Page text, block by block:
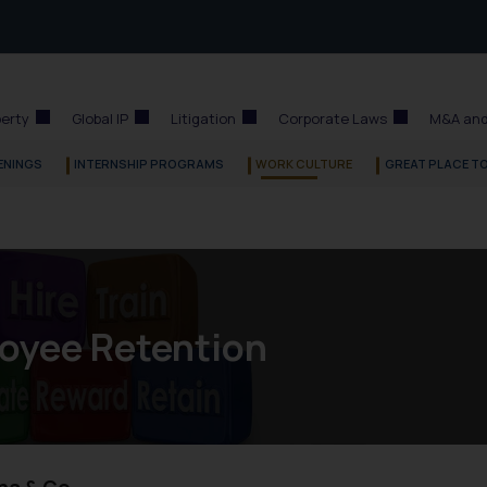
Global IP Litigation Corporate Laws M&A
INTERNSHIP PROGRAMS WORK CULTURE GREAT PLACE
Retention